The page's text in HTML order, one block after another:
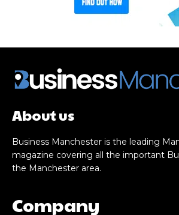
About us
Business Manchester is the leading
magazine covering all the important
the Manchester area.
Company